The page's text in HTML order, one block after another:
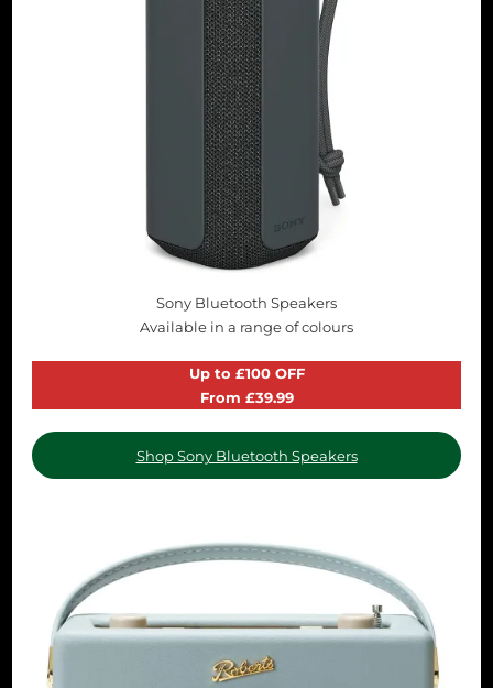
Sony Bluetooth Speakers
Available in a range of colours
Up to £100 OFF
From £39.99
Shop Sony Bluetooth Speakers